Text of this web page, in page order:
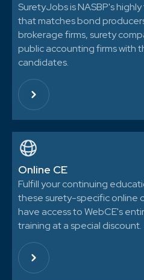
SuretyJobs is NASBP's
that matches bond
brokerage firms, surety
public accounting firms with
candidates.
Online CE
Fulfill your continuing
these surety-specific online
have access to WebCE's
training at a special discount.